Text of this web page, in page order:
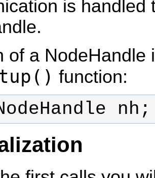
is handled
of a NodeHandle
function:
nh;